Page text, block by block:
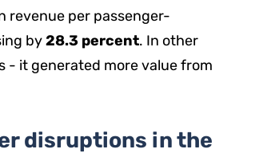
revenue per passenger-
by28.3 percent. In other
- it generated more value from
disruptions in the